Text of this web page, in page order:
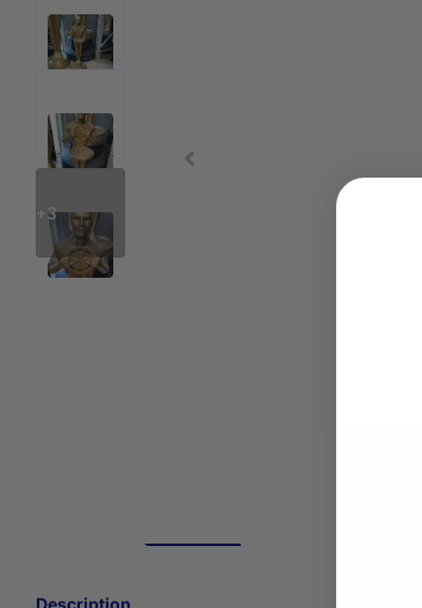
+3
Description